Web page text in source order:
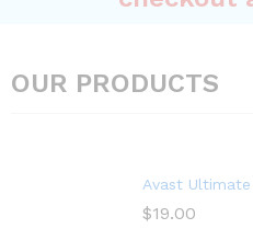
OUR PRODUCTS
Avast Ultimate
$19.00